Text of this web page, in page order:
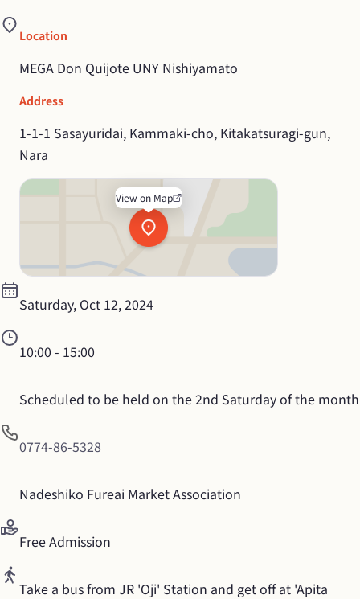
Location
MEGA Don Quijote UNY Nishiyamato
Address
1-1-1 Sasayuridai, Kammaki-cho, Kitakatsuragi-gun,
Nara
View on Map
Saturday, Oct 12, 2024
10:00 - 15:00
Scheduled to be held on the 2nd Saturday of the month
0774-86-5328
Nadeshiko Fureai Market Association
Free Admission
Take a bus from JR 'Oji' Station and get off at 'Apita